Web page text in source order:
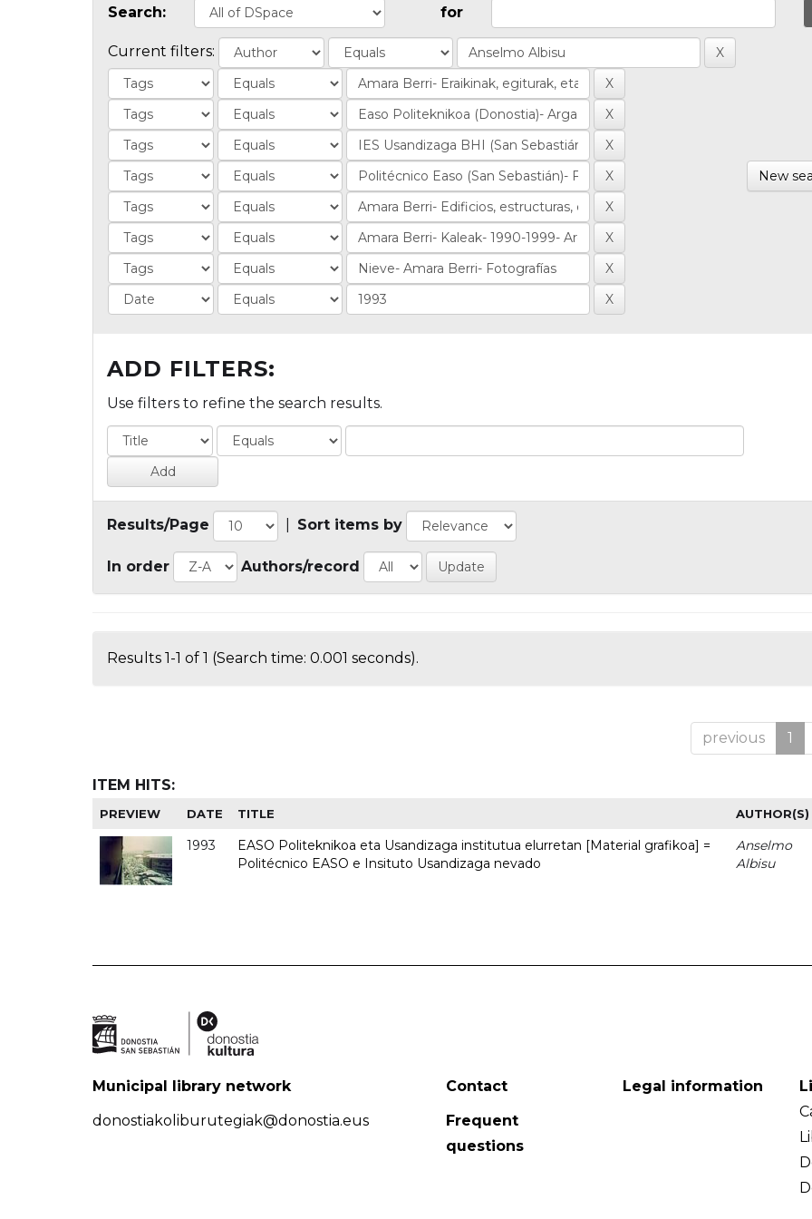
Search: for
Current filters:
New
ADD FILTERS:
Use filters to refine the search results.
Results/Page Sort items by
In order Authors/record
Results 1-1 of 1 (Search time: 0.001 seconds).
previous 1
ITEM HITS:
PREVIEW DATE TITLE AUTHOR(S)
1993
EASO Politeknikoa eta Usandizaga institutua elurretan [Material grafikoa] =
Politécnico EASO e Insituto Usandizaga nevado
Anselmo
Albisu
Municipal library network
donostiakoliburutegiak@donostia.eus
Contact
Frequent
questions
Legal information